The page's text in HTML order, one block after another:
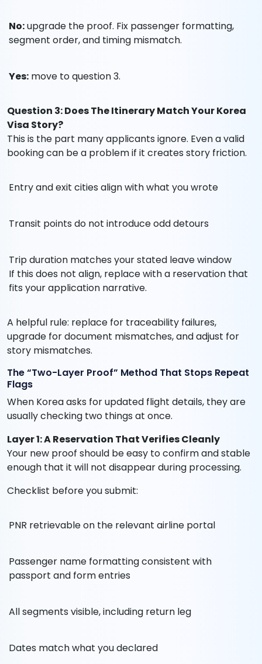
No:upgrade the proof. Fix passenger formatting,
segment order, and timing mismatch.
Yes: move to question 3.
Question 3: Does The Itinerary Match Your Korea
Visa Story?
This is the part many applicants ignore. Even a valid
booking can be a problem if it creates story friction.
Entry and exit cities align with what you wrote
Transit points do not introduce odd detours
Trip duration matches your stated leave window
If this does not align, replace with a reservation that
fits your application narrative.
A helpful rule: replace for traceability failures,
upgrade for document mismatches, and adjust for
story mismatches.
The “Two-Layer Proof” Method That Stops Repeat
Flags
When Korea asks for updated flight details, they are
usually checking two things at once.
Layer 1: A Reservation That Verifies Cleanly
Your new proof should be easy to confirm and stable
enough that it will not disappear during processing.
Checklist before you submit:
PNR retrievable on the relevant airline portal
Passenger name formatting consistent with
passport and form entries
All segments visible, including return leg
Dates match what you declared